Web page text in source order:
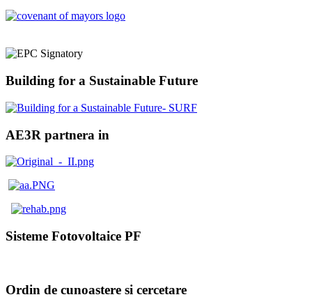
Building for a Sustainable Future
AE3R partnera in
Sisteme Fotovoltaice PF
Ordin de cunoastere si cercetare